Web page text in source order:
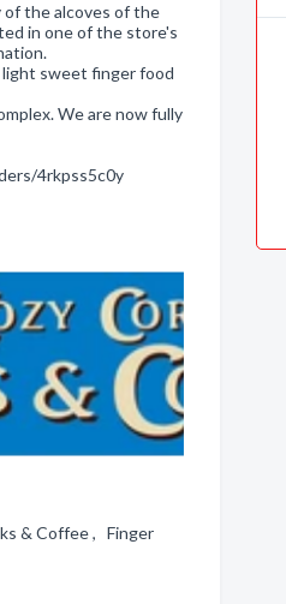
of the alcoves of the
in one of the store's
light sweet finger food
We are now fully
4rkpss5c0y
& Coffee , Finger